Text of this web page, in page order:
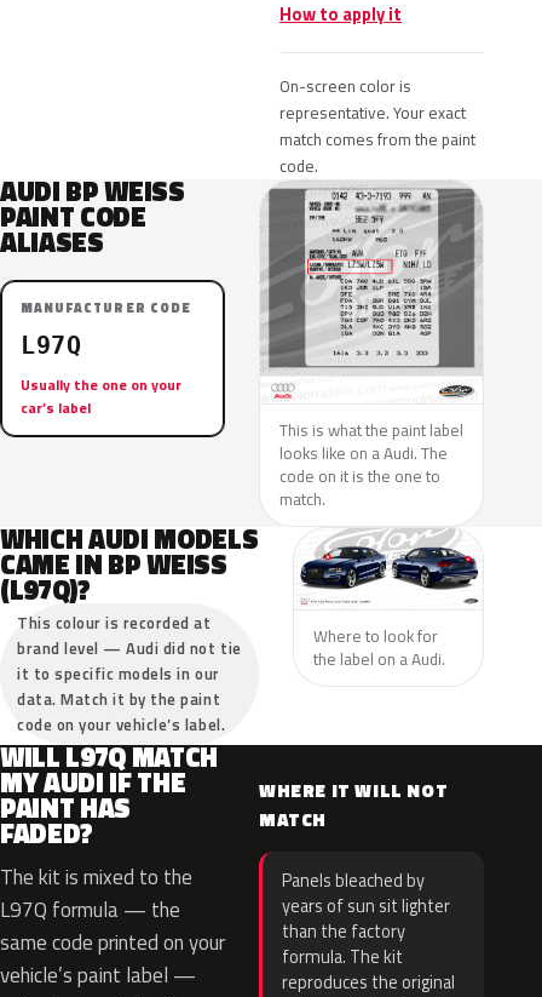
How to apply it
On-screen color is
representative. Your exact
match comes from the paint
code.
AUDI BP WEISS
PAINT CODE
ALIASES
MANUFACTURER CODE
L97Q
Usually the one on your
car’s label
This is what the paint label
looks like on a Audi. The
code on it is the one to
match.
WHICH AUDI MODELS
CAME IN BP WEISS
(L97Q)?
This colour is recorded at
brand level — Audi did not tie
it to specific models in our
data. Match it by the paint
code on your vehicle’s label.
Where to look for
the label on a Audi.
WILL L97Q MATCH
MY AUDI IF THE
PAINT HAS
FADED?
The kit is mixed to the
L97Q formula — the
same code printed on your
vehicle’s paint label —
WHERE IT WILL NOT
MATCH
Panels bleached by
years of sun sit lighter
than the factory
formula. The kit
reproduces the original